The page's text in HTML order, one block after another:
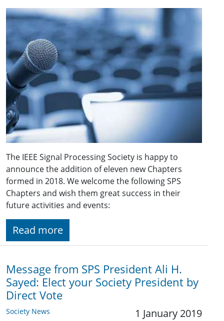
The IEEE Signal Processing Society is happy to
announce the addition of eleven new Chapters
formed in 2018. We welcome the following SPS
Chapters and wish them great success in their
future activities and events:
Read more
Message from SPS President Ali H.
Sayed: Elect your Society President by
Direct Vote
Society News 1 January 2019